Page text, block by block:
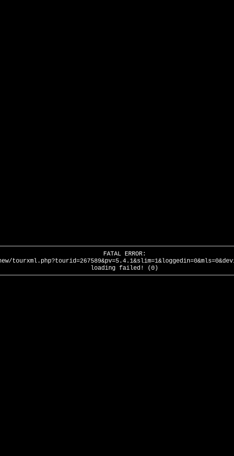
FATAL ERROR:
loading failed! (0)